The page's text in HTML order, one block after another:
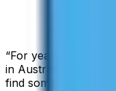
“For years I used
in Australia, but
find something else.